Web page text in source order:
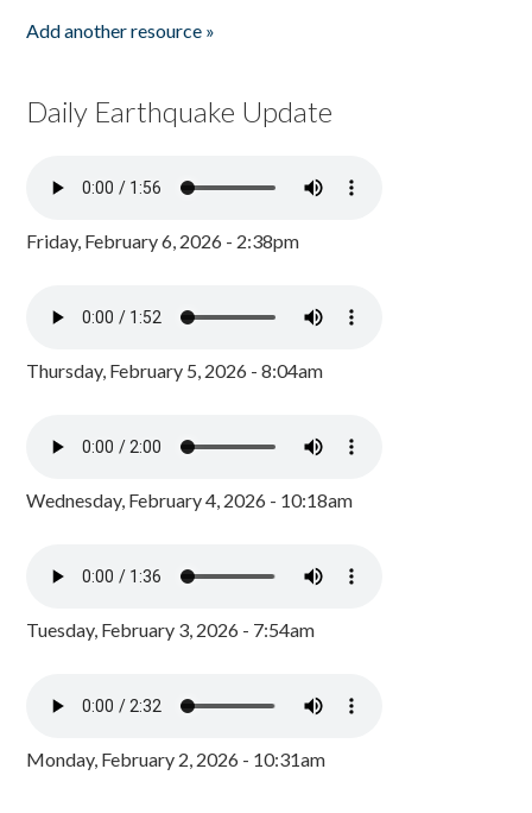
Add another resource »
Daily Earthquake Update
Friday, February 6, 2026 - 2:38pm
Thursday, February 5, 2026 - 8:04am
Wednesday, February 4, 2026 - 10:18am
Tuesday, February 3, 2026 - 7:54am
Monday, February 2, 2026 - 10:31am